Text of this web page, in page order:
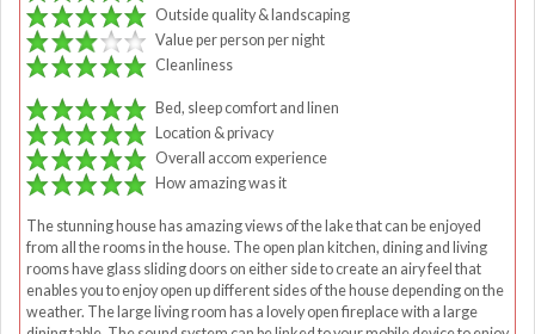
Outside quality & landscaping
Value per person per night
Cleanliness
Bed, sleep comfort and linen
Location & privacy
Overall accom experience
How amazing was it
The stunning house has amazing views of the lake that can be enjoyed
from all the rooms in the house. The open plan kitchen, dining and living
rooms have glass sliding doors on either side to create an airy feel that
enables you to enjoy open up different sides of the house depending on the
weather. The large living room has a lovely open fireplace with a large